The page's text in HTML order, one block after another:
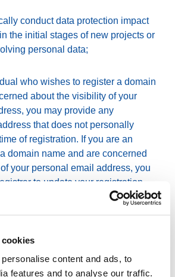
content and ads, to
features and to analyse our traffic.
conduct data protection impact
the initial stages of new projects or
personal data;
who wishes to register a domain
about the visibility of your
you may provide any
that does not personally
of registration. If you are an
domain name and are concerned
your personal email address, you
to update your registration
to use a different email address for
web-based WHOIS . The use of a
is subject to an agreement